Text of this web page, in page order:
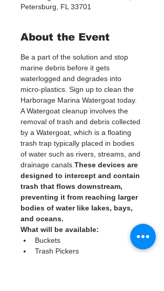
Petersburg, FL 33701
About the Event
Be a part of the solution and stop
marine debris before it gets
waterlogged and degrades into
micro-plastics. Sign up to clean the
Harborage Marina Watergoat today.
A Watergoat cleanup involves the
removal of trash and debris collected
by a Watergoat, which is a floating
trash trap typically placed in bodies
of water such as rivers, streams, and
drainage canals. These devices are
designed to intercept and contain
trash that flows downstream,
preventing it from reaching larger
bodies of water like lakes, bays,
and oceans.
What will be available:
Buckets
Trash Pickers